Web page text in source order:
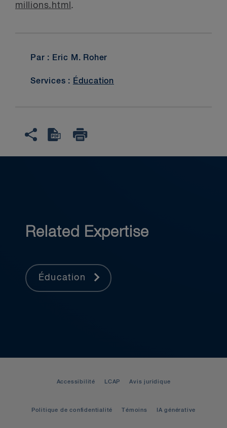
millions.html .
Par : Eric M. Roher
Services : Éducation
Related Expertise
Éducation
Accessibilité LCAP Avis juridique
Politique de confidentialité Témoins IA générative